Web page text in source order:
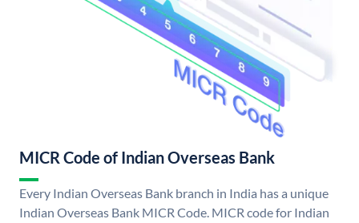
MICR Code of Indian Overseas Bank
Every Indian Overseas Bank branch in India has a unique
Indian Overseas Bank MICR Code. MICR code for Indian